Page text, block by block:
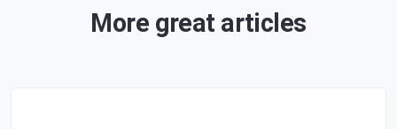
More great articles